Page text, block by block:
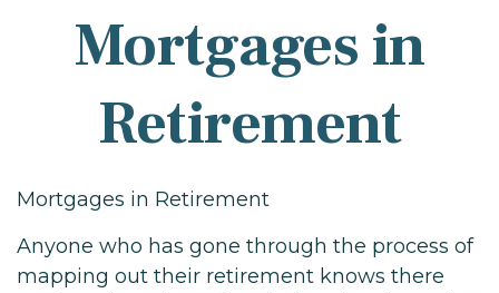
Mortgages in
Retirement
Mortgages in Retirement
Anyone who has gone through the process of
mapping out their retirement knows there